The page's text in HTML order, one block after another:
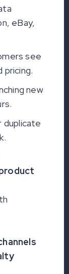
eBay,
see
pricing.
new
duplicate